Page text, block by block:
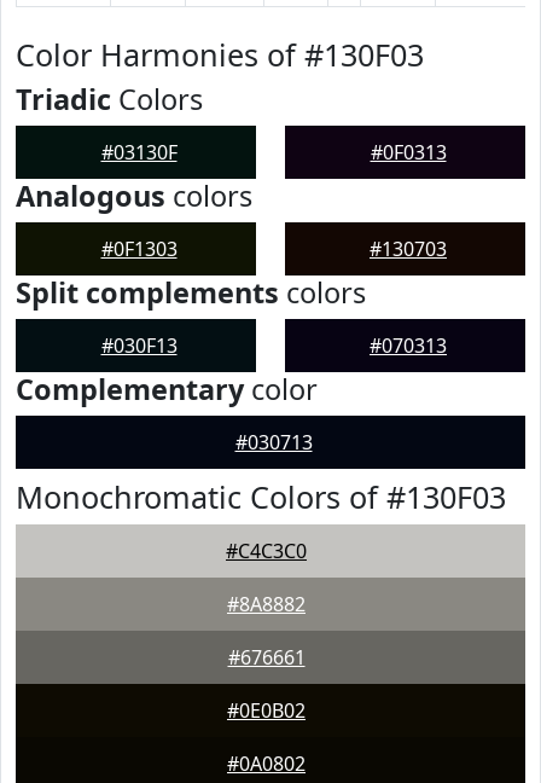
Color Harmonies of #130F03
Triadic Colors
#03130F #0F0313
Analogous colors
#0F1303 #130703
Split complements colors
#030F13 #070313
Complementarycolor
#030713
Monochromatic Colors of #130F03
#C4C3C0
#8A8882
#676661
#0E0B02
#0A0802